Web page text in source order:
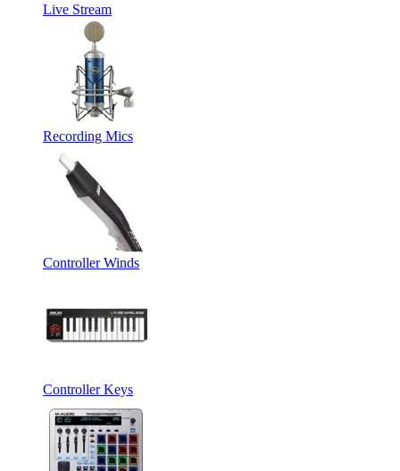
Live Stream
Recording Mics
Controller Winds
Controller Keys